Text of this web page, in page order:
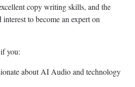
copy writing skills, and the
to become an expert on
you:
about AI Audio and technology